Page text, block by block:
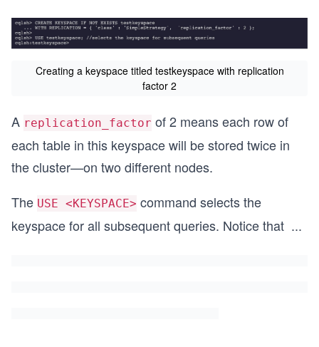
Creating a keyspace titled testkeyspace with replication
factor 2
A replication_factor of 2 means each row of
each table in this keyspace will be stored twice in
the cluster—on two different nodes.
The USE <KEYSPACE> command selects the
keyspace for all subsequent queries. Notice that ...